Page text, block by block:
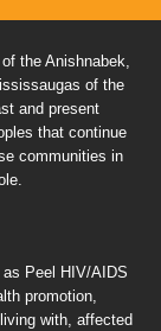
the Anishnabek,
of the
and present
that continue
communities in
Peel HIV/AIDS
promotion,
with, affected